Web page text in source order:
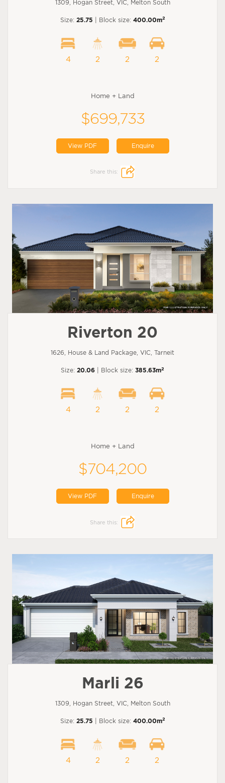
1309, Hogan Street, VIC, Melton South
Size: 25.75 | Block size: 400.00m2
4 2 2 2
Home + Land
$699,733
View PDF Enquire
Share this:
Riverton 20
1626, House & Land Package, VIC, Tarneit
Size: 20.06 | Block size: 385.63m2
4 2 2 2
Home + Land
$704,200
View PDF Enquire
Share this:
Marli 26
1309, Hogan Street, VIC, Melton South
Size: 25.75 | Block size: 400.00m2
4 2 2 2